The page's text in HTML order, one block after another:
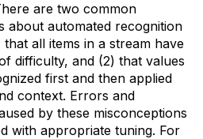
are two common
about automated recognition
all items in a stream have
difficulty, and (2) that values
first and then applied
context. Errors and
by these misconceptions
with appropriate tuning. For